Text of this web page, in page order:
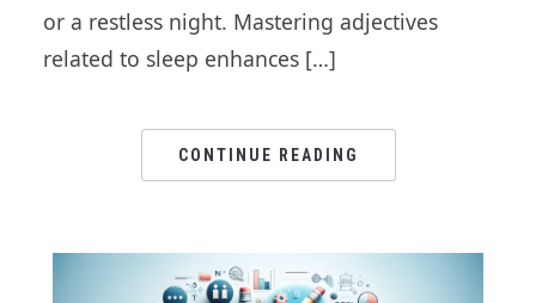
or a restless night. Mastering adjectives
related to sleep enhances […]
CONTINUE READING